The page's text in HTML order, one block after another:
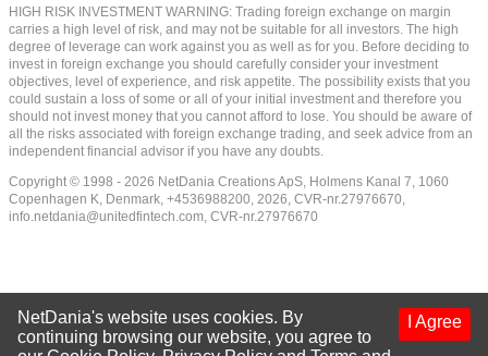
HIGH RISK INVESTMENT WARNING: Trading foreign exchange on margin
carries a high level of risk, and may not be suitable for all investors. The high
degree of leverage can work against you as well as for you. Before deciding to
invest in foreign exchange you should carefully consider your investment
objectives, level of experience, and risk appetite. The possibility exists that you
could sustain a loss of some or all of your initial investment and therefore you
should not invest money that you cannot afford to lose. You should be aware of
all the risks associated with foreign exchange trading, and seek advice from an
independent financial advisor if you have any doubts.
Copyright © 1998 - 2026 NetDania Creations ApS, Holmens Kanal 7, 1060
Copenhagen K, Denmark, +4536988200, 2026, CVR-nr.27976670,
info.netdania@unitedfintech.com, CVR-nr.27976670
I Agree
NetDania's website uses cookies. By
continuing browsing our website, you agree to